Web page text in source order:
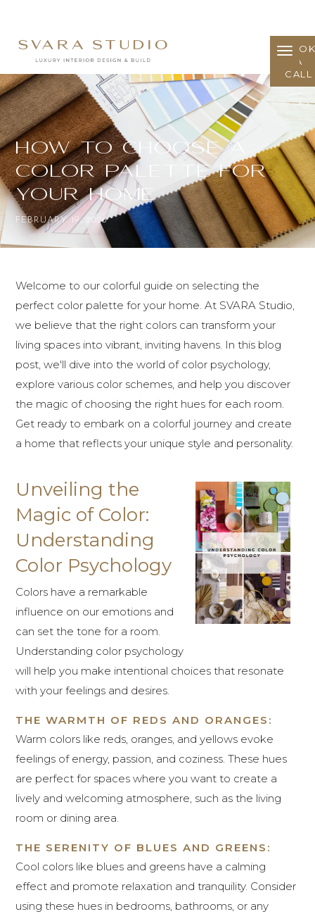
A
CALL
How to Choose a
Color Palette for
Your Home
FEBRUARY 19, 2026
Welcome to our colorful guide on selecting the
perfect color palette for your home. At SVARA Studio,
we believe that the right colors can transform your
living spaces into vibrant, inviting havens. In this blog
post, we'll dive into the world of color psychology,
explore various color schemes, and help you discover
the magic of choosing the right hues for each room.
Get ready to embark on a colorful journey and create
a home that reflects your unique style and personality.
Unveiling the
Magic of Color:
Understanding
Color Psychology
Colors have a remarkable
influence on our emotions and
can set the tone for a room.
Understanding color psychology
will help you make intentional choices that resonate
with your feelings and desires.
THE WARMTH OF REDS AND ORANGES:
Warm colors like reds, oranges, and yellows evoke
feelings of energy, passion, and coziness. These hues
are perfect for spaces where you want to create a
lively and welcoming atmosphere, such as the living
room or dining area.
THE SERENITY OF BLUES AND GREENS:
Cool colors like blues and greens have a calming
effect and promote relaxation and tranquility. Consider
using these hues in bedrooms, bathrooms, or any